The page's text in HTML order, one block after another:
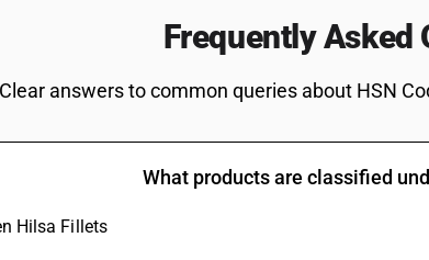
Tilapias (Oreochromis spp.), catfish
Carassius carassius, Ctenopharyngodon
spp.) [ other than fresh or chilled and other
Carassius carassius, Ctenopharyngodon
eels (Anguilla spp.), Nile perch (Lates niloticus)
Tilapias (Oreochromis spp.), catfish (Pangasius
Frequently Asked
Clear answers to common queries about HSN
What products are classified
Hilsa Fillets